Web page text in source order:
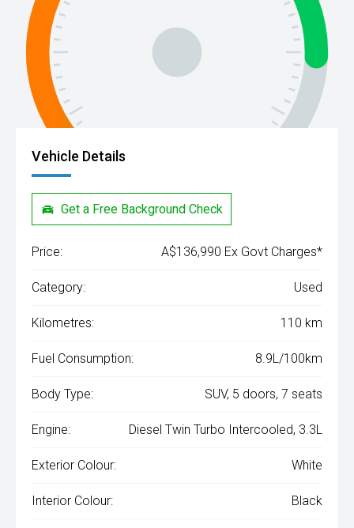
Vehicle Details
Get a Free Background Check
Price: A$136,990 Ex Govt Charges*
Category: Used
Kilometres: 110 km
Fuel Consumption: 8.9L/100km
Body Type: SUV, 5 doors, 7 seats
Engine: Diesel Twin Turbo Intercooled, 3.3L
Exterior Colour: White
Interior Colour: Black